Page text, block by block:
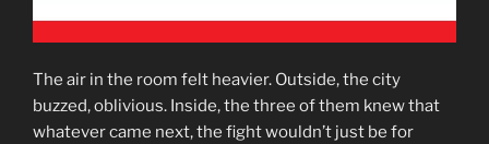
The air in the room felt heavier. Outside, the city
buzzed, oblivious. Inside, the three of them knew that
whatever came next, the fight wouldn’t just be for